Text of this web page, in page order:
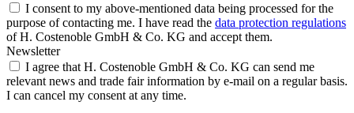
I consent to my above-mentioned data being processed for the
purpose of contacting me. I have read the data protection regulations
of H. Costenoble GmbH & Co. KG and accept them.
Newsletter
I agree that H. Costenoble GmbH & Co. KG can send me
relevant news and trade fair information by e-mail on a regular basis.
I can cancel my consent at any time.